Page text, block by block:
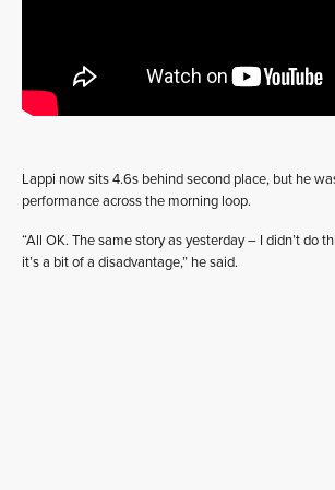
Lappi now sits 4.6s behind second place, but he
performance across the morning loop.
“All OK. The same story as yesterday – I didn’t do
it’s a bit of a disadvantage,” he said.